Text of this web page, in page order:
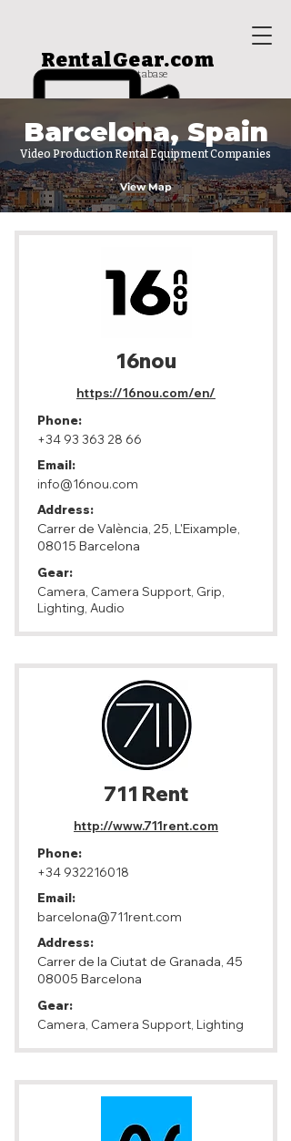
rental house database
RentalGear.com
Barcelona, Spain
View Map
Video Production Rental Equipment Companies
16nou
https://16nou.com/en/
Phone:
+34 93 363 28 66
Email:
info@16nou.com
Address:
Carrer de València, 25, L'Eixample,
08015 Barcelona
Gear:
Camera, Camera Support, Grip,
Lighting, Audio
711 Rent
http://www.711rent.com
Phone:
+34 932216018
Email:
barcelona@711rent.com
Address:
Carrer de la Ciutat de Granada, 45
08005 Barcelona
Gear:
Camera, Camera Support, Lighting